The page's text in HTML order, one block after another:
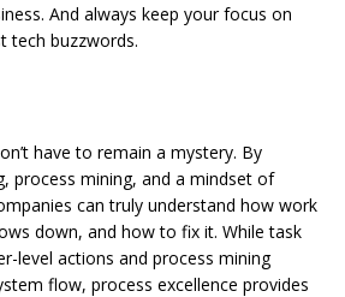
And always keep your focus on
tech buzzwords.
have to remain a mystery. By
process mining, and a mindset of
can truly understand how work
down, and how to fix it. While task
level actions and process mining
flow, process excellence provides